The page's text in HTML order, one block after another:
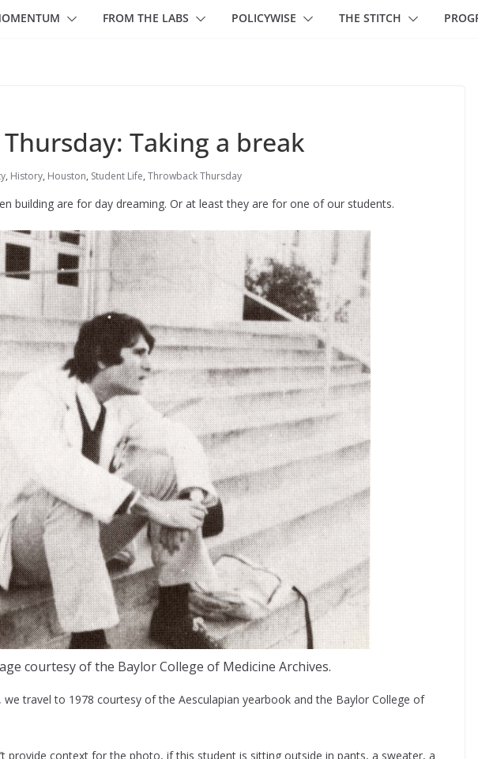
FROM THE LABS POLICYWISE THE STITCH
Taking a break
, History, Houston, Student Life, Throwback Thursday
building are for day dreaming. Or at least they are for one of our students.
courtesy of the Baylor College of Medicine Archives.
we travel to 1978 courtesy of the Aesculapian yearbook and the Baylor College of
provide context for the photo, if this student is sitting outside in pants, a sweater, a